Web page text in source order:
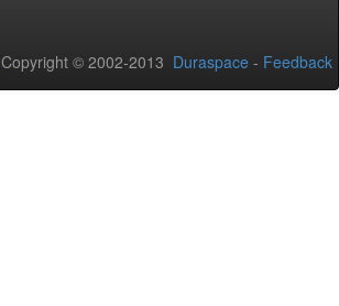
Copyright © 2002-2013 Duraspace - Feedback